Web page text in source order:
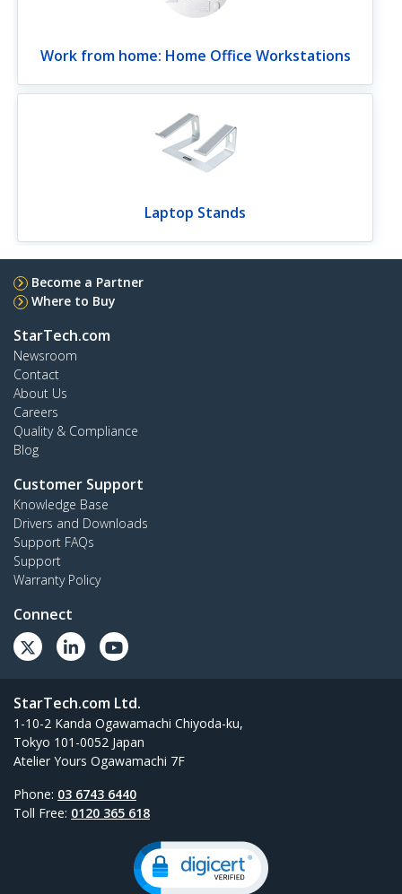
Work from home: Home Office Workstations
Laptop Stands
Become a Partner
Where to Buy
StarTech.com
Newsroom
Contact
About Us
Careers
Quality & Compliance
Blog
Customer Support
Knowledge Base
Drivers and Downloads
Support FAQs
Support
Warranty Policy
Connect
StarTech.com Ltd.
1-10-2 Kanda Ogawamachi Chiyoda-ku,
Tokyo 101-0052 Japan
Atelier Yours Ogawamachi 7F
Phone: 03 6743 6440
Toll Free: 0120 365 618